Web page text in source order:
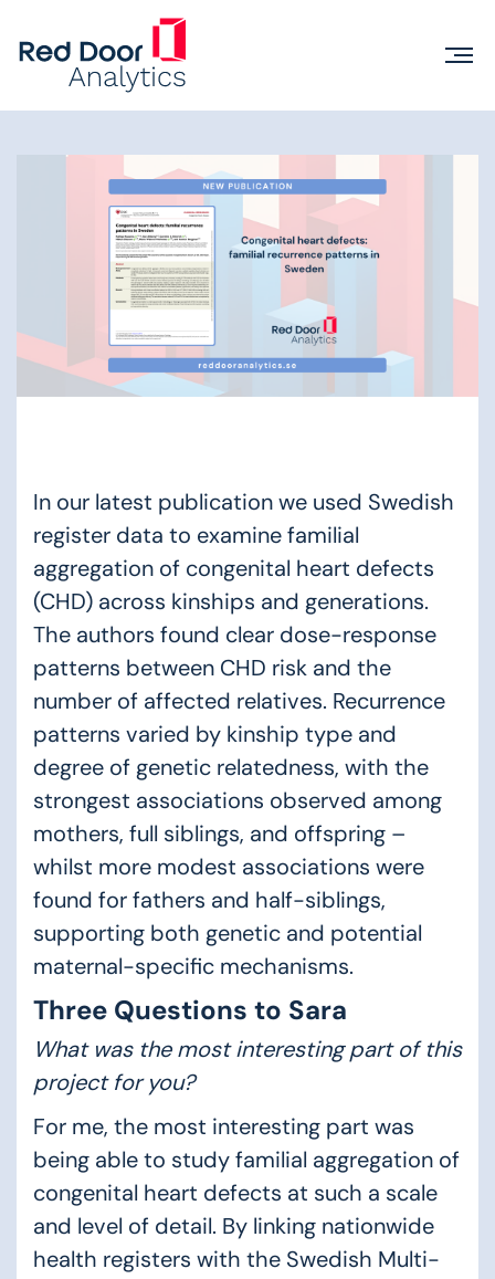
In our latest publicationwe used Swedish
register data to examine familial
aggregation of congenital heart defects
(CHD) across kinships and generations.
The authors found clear dose-response
patterns between CHD risk and the
number of affected relatives. Recurrence
patterns varied by kinship type and
degree of genetic relatedness, with the
strongest associations observed among
mothers, full siblings, and offspring –
whilst more modest associations were
found for fathers and half-siblings,
supporting both genetic and potential
maternal-specific mechanisms.
Three Questions to Sara
What was the most interesting part of this
project for you?
For me, the most interesting part was
being able to study familial aggregation of
congenital heart defects at such a scale
and level of detail. By linking nationwide
health registers with the Swedish Multi-